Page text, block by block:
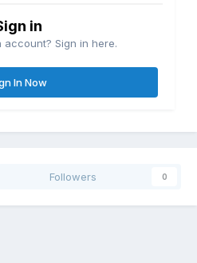
in
account? Sign in here.
In Now
Followers 0